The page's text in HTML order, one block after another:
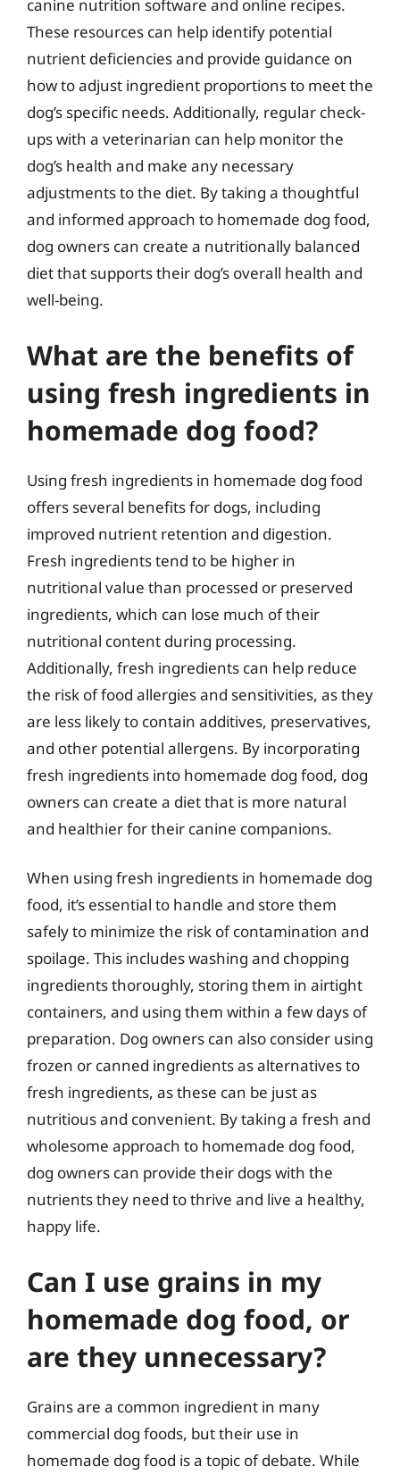
canine nutrition software and online recipes.
These resources can help identify potential
nutrient deficiencies and provide guidance on
how to adjust ingredient proportions to meet the
dog’s specific needs. Additionally, regular check-
ups with a veterinarian can help monitor the
dog’s health and make any necessary
adjustments to the diet. By taking a thoughtful
and informed approach to homemade dog food,
dog owners can create a nutritionally balanced
diet that supports their dog’s overall health and
well-being.
What are the benefits of
using fresh ingredients in
homemade dog food?
Using fresh ingredients in homemade dog food
offers several benefits for dogs, including
improved nutrient retention and digestion.
Fresh ingredients tend to be higher in
nutritional value than processed or preserved
ingredients, which can lose much of their
nutritional content during processing.
Additionally, fresh ingredients can help reduce
the risk of food allergies and sensitivities, as they
are less likely to contain additives, preservatives,
and other potential allergens. By incorporating
fresh ingredients into homemade dog food, dog
owners can create a diet that is more natural
and healthier for their canine companions.
When using fresh ingredients in homemade dog
food, it’s essential to handle and store them
safely to minimize the risk of contamination and
spoilage. This includes washing and chopping
ingredients thoroughly, storing them in airtight
containers, and using them within a few days of
preparation. Dog owners can also consider using
frozen or canned ingredients as alternatives to
fresh ingredients, as these can be just as
nutritious and convenient. By taking a fresh and
wholesome approach to homemade dog food,
dog owners can provide their dogs with the
nutrients they need to thrive and live a healthy,
happy life.
Can I use grains in my
homemade dog food, or
are they unnecessary?
Grains are a common ingredient in many
commercial dog foods, but their use in
homemade dog food is a topic of debate. While